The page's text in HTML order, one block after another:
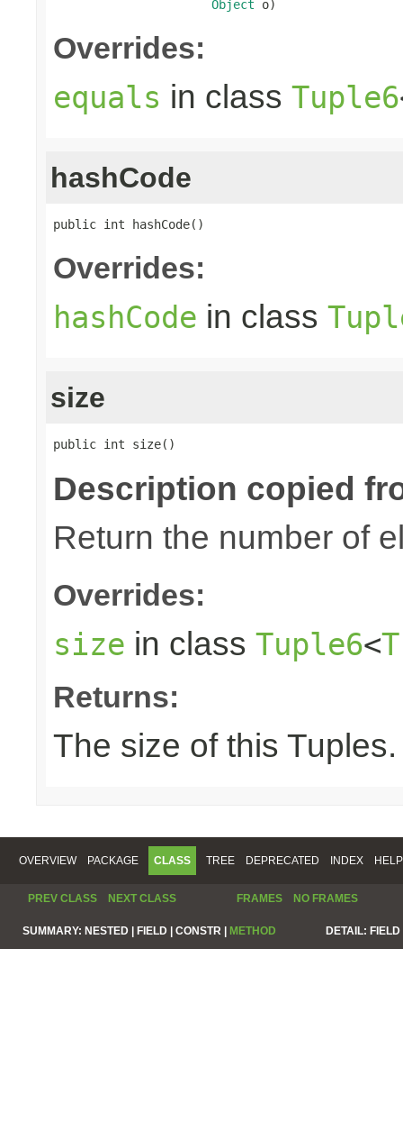
Object o)
Overrides:
equals in class Tuple6
hashCode
public int hashCode()
Overrides:
hashCode in class
size
public int size()
Description copied
Return the number of
Overrides:
size in class Tuple6<
Returns:
The size of this Tuples.
OVERVIEW PACKAGE CLASS TREE DEPRECATED INDEX HELP
PREV CLASS NEXT CLASS FRAMES NO FRAMES
SUMMARY: NESTED | FIELD | CONSTR | METHOD DETAIL: